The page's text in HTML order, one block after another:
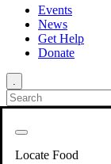
Events
News
Get Help
Donate
.
Locate Food